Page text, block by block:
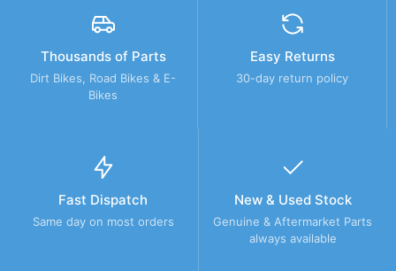
Thousands of Parts
Dirt Bikes, Road Bikes & E-
Bikes
Easy Returns
30-day return policy
Fast Dispatch
Same day on most orders
New & Used Stock
Genuine & Aftermarket Parts
always available